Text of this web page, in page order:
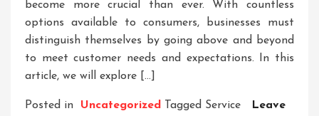
become more crucial than ever. With countless
options available to consumers, businesses must
distinguish themselves by going above and beyond
to meet customer needs and expectations. In this
article, we will explore […]
Posted in Uncategorized Tagged Service
Leave